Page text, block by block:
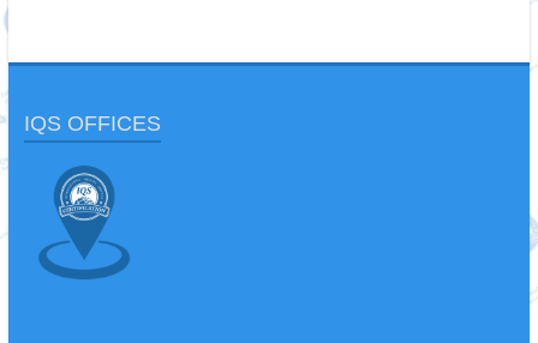
IQS OFFICES